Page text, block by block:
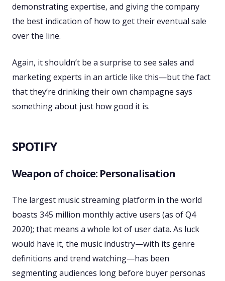
demonstrating expertise, and giving the company
the best indication of how to get their eventual sale
over the line.
Again, it shouldn’t be a surprise to see sales and
marketing experts in an article like this—but the fact
that they’re drinking their own champagne says
something about just how good it is.
SPOTIFY
Weapon of choice: Personalisation
The largest music streaming platform in the world
boasts 345 million monthly active users (as of Q4
2020); that means a whole lot of user data. As luck
would have it, the music industry—with its genre
definitions and trend watching—has been
segmenting audiences long before buyer personas